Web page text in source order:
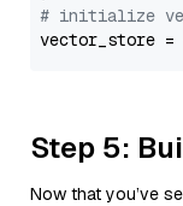
# initialize
Step 5:
Now that you’ve